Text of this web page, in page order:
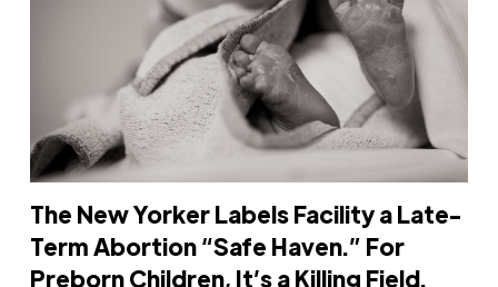
The New Yorker Labels Facility a Late-
Term Abortion “Safe Haven.” For
Preborn Children, It’s a Killing Field.